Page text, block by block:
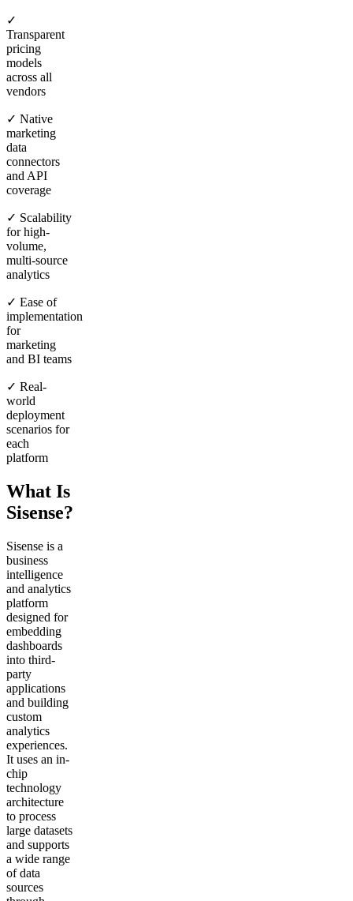
✓
Transparent
pricing
models
across all
vendors
✓ Native
marketing
data
connectors
and API
coverage
✓ Scalability
for high-
volume,
multi-source
analytics
✓ Ease of
implementation
for
marketing
and BI teams
✓ Real-
world
deployment
scenarios for
each
platform
What Is
Sisense?
Sisense is a
business
intelligence
and analytics
platform
designed for
embedding
dashboards
into third-
party
applications
and building
custom
analytics
experiences.
It uses an in-
chip
technology
architecture
to process
large datasets
and supports
a wide range
of data
sources